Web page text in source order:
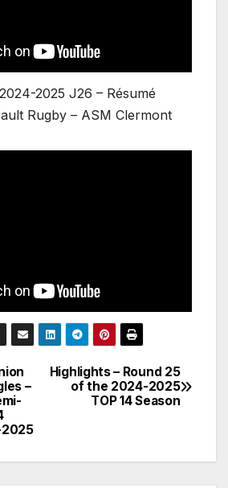
2025 J26 – Résumé
Rugby – ASM Clermont
Highlights – Round 25
of the 2024-2025
TOP 14 Season
–